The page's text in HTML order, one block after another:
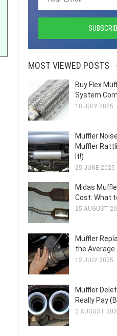
MOST VIEWED POSTS
Buy Flex
System
18 JULY 2025
Muffler
Muffler
It!)
25 JUNE 2025
Midas
Cost: What
25 AUGUST
Muffler
the Average
12 JULY 2025
Muffler
Really Pay
2 AUGUST